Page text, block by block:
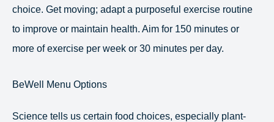
choice. Get moving; adapt a purposeful exercise routine
to improve or maintain health. Aim for 150 minutes or
more of exercise per week or 30 minutes per day.
BeWell Menu Options
Science tells us certain food choices, especially plant-